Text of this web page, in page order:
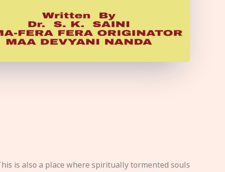
is also a place where spiritually tormented souls